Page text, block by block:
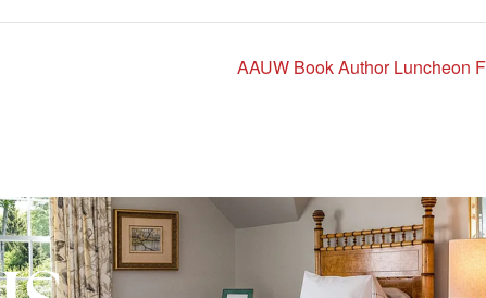
AAUW Book Author Luncheon